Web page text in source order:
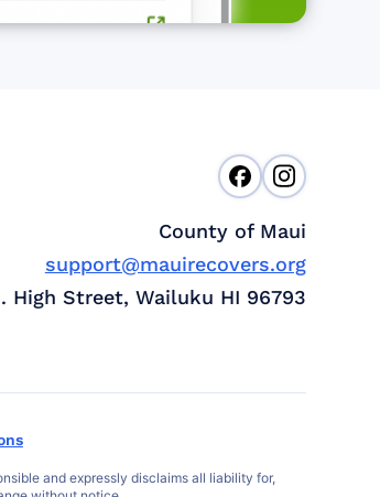
County of Maui
support@mauirecovers.org
High Street, Wailuku HI 96793
and expressly disclaims all liability for,